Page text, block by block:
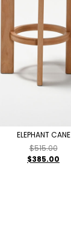
ELEPHANT CANE
$515.00
$385.00